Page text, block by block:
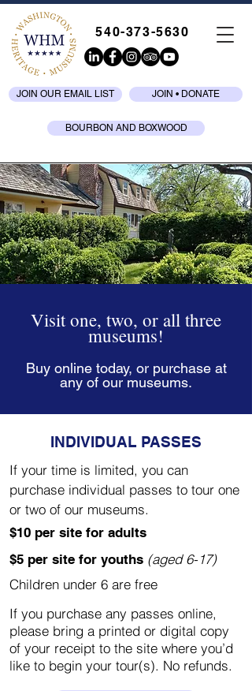
540-373-5630
JOIN OUR EMAIL LIST JOIN • DONATE
BOURBON AND BOXWOOD
Visit one, two, or all three
museums!
Buy online today, or purchase at
any of our museums.
INDIVIDUAL PASSES
If your time is limited, you can
purchase individual passes to tour one
or two of our museums.
$10 per site for adults
$5 per site for youths (aged 6-17)
Children under 6 are free
If you purchase any passes online,
please bring a printed or digital copy
of your receipt to the site where you’d
like to begin your tour(s). No refunds.